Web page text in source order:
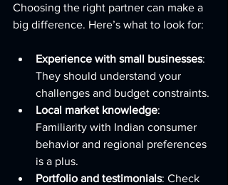
Choosing the right partner can make a
big difference. Here’s what to look for:
Experience with small businesses:
They should understand your
challenges and budget constraints.
Local market knowledge:
Familiarity with Indian consumer
behavior and regional preferences
is a plus.
Portfolio and testimonials: Check